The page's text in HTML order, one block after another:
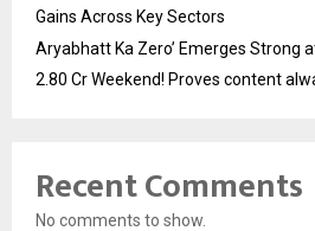
Gains Across Key Sectors
Aryabhatt Ka Zero’ Emerges Strong
2.80 Cr Weekend! Proves content
Recent Comments
No comments to show.